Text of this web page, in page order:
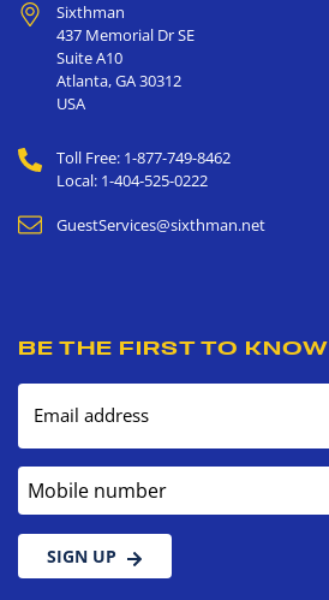
Sixthman
437 Memorial Dr SE
Suite A10
Atlanta,GA30312
USA
Toll Free: 1-877-749-8462
Local: 1-404-525-0222
GuestServices@sixthman.net
BE THE FIRST TO KNOW
Email address
Mobile number
SIGN UP